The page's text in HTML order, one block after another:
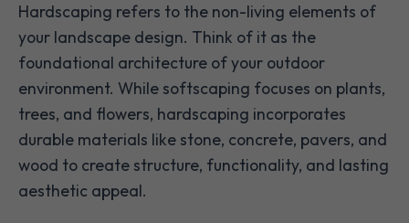
Hardscaping refers to the non-living elements of
your landscape design. Think of it as the
foundational architecture of your outdoor
environment. While softscaping focuses on plants,
trees, and flowers, hardscaping incorporates
durable materials like stone, concrete, pavers, and
wood to create structure, functionality, and lasting
aesthetic appeal.